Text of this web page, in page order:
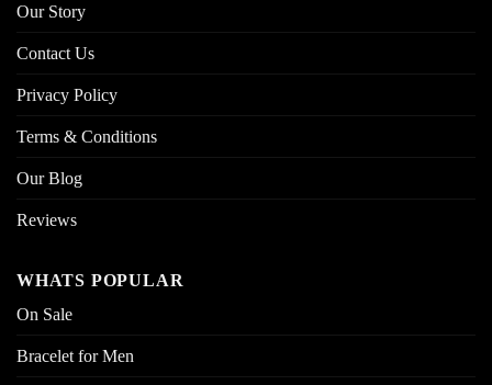
Our Story
Contact Us
Privacy Policy
Terms & Conditions
Our Blog
Reviews
WHATS POPULAR
On Sale
Bracelet for Men